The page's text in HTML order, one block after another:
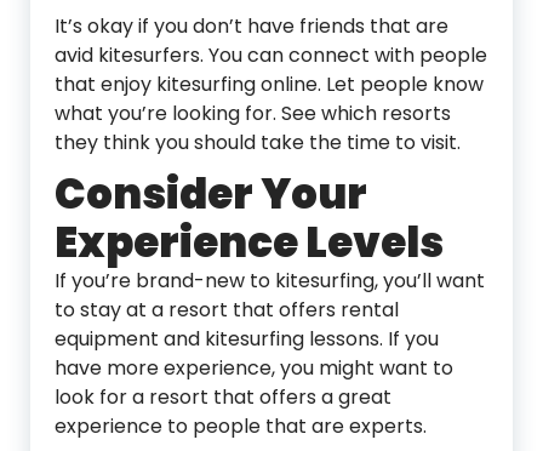
It’s okay if you don’t have friends that are
avid kitesurfers. You can connect with people
that enjoy kitesurfing online. Let people know
what you’re looking for. See which resorts
they think you should take the time to visit.
Consider Your
Experience Levels
If you’re brand-new to kitesurfing, you’ll want
to stay at a resort that offers rental
equipment and kitesurfing lessons. If you
have more experience, you might want to
look for a resort that offers a great
experience to people that are experts.